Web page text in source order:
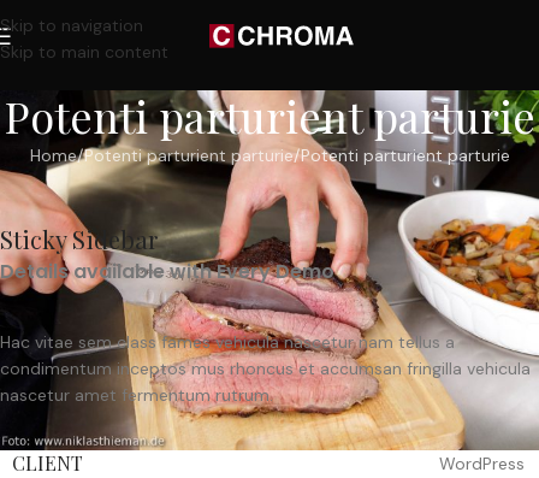
Skip to navigation
Skip to main content
Potenti parturient parturie
Home Potenti parturient parturie Potenti parturient parturie
Sticky Sidebar
Details available with Every Demo
Hac vitae sem class fames vehicula nascetur nam tellus a
condimentum inceptos mus rhoncus et accumsan fringilla vehicula
nascetur amet fermentum rutrum.
CLIENT WordPress